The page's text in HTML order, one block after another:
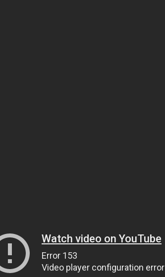
Watch video on YouTube
Error 153
Video player configuration error